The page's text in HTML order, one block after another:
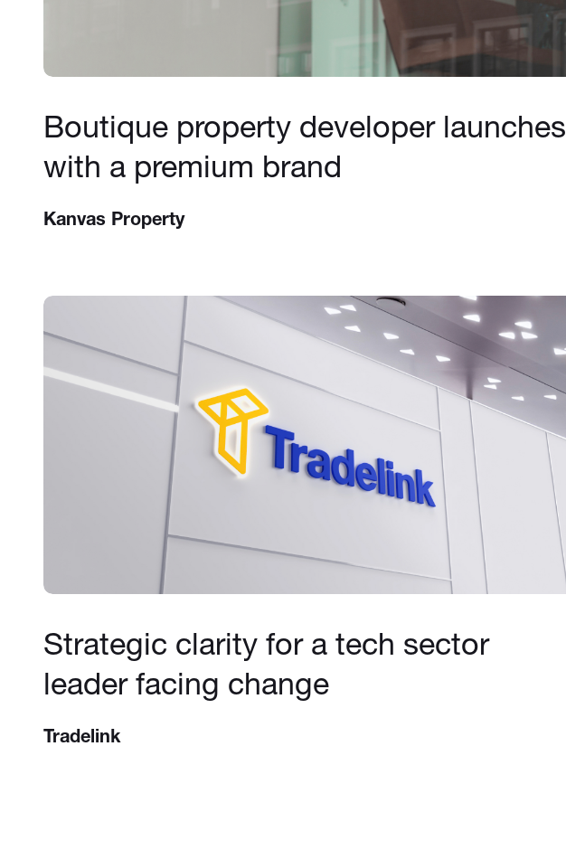
Boutique property developer launches
with a premium brand
Kanvas Property
Strategic clarity for a tech sector
leader facing change
Tradelink